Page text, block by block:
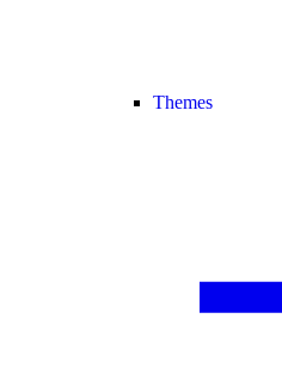
Themes